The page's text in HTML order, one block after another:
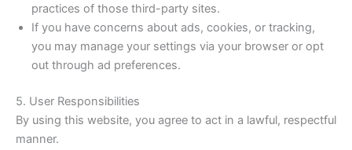
practices of those third-party sites.
If you have concerns about ads, cookies, or tracking,
you may manage your settings via your browser or opt
out through ad preferences.
5. User Responsibilities
By using this website, you agree to act in a lawful, respectful
manner.